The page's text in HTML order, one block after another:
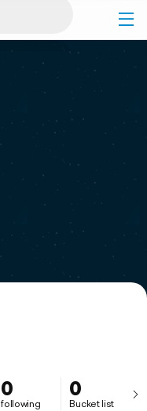
0
following
0
Bucket list